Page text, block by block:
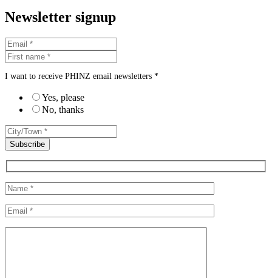
Newsletter signup
I want to receive PHINZ email newsletters *
Yes, please
No, thanks